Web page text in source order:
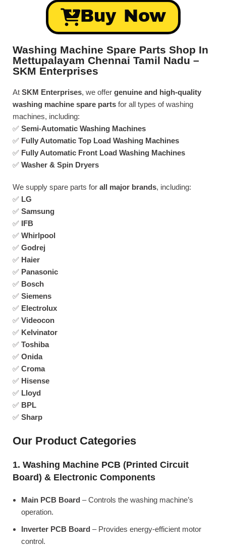
Buy Now
Washing Machine Spare Parts Shop In
Mettupalayam Chennai Tamil Nadu –
SKM Enterprises
At SKM Enterprises, we offer genuine and high-quality
washing machine spare parts for all types of washing
machines, including:
✅ Semi-Automatic Washing Machines
✅ Fully Automatic Top Load Washing Machines
✅ Fully Automatic Front Load Washing Machines
✅ Washer & Spin Dryers
We supply spare parts for all major brands, including:
✅ LG
✅ Samsung
✅ IFB
✅ Whirlpool
✅ Godrej
✅ Haier
✅ Panasonic
✅ Bosch
✅ Siemens
✅ Electrolux
✅ Videocon
✅ Kelvinator
✅ Toshiba
✅ Onida
✅ Croma
✅ Hisense
✅ Lloyd
✅ BPL
✅ Sharp
Our Product Categories
1. Washing Machine PCB (Printed Circuit
Board) & Electronic Components
Main PCB Board – Controls the washing machine’s
operation.
Inverter PCB Board – Provides energy-efficient motor
control.